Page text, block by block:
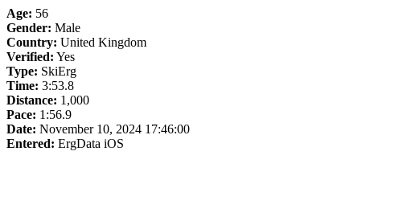
Age: 56
Gender: Male
Country: United Kingdom
Verified: Yes
Type: SkiErg
Time: 3:53.8
Distance: 1,000
Pace: 1:56.9
Date: November 10, 2024 17:46:00
Entered: ErgData iOS